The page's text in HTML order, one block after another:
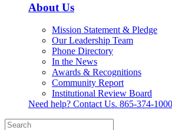
About Us
Mission Statement & Pledge
Our Leadership Team
Phone Directory
In the News
Awards & Recognitions
Community Report
Institutional Review Board
Need help? Contact Us. 865-374-1000